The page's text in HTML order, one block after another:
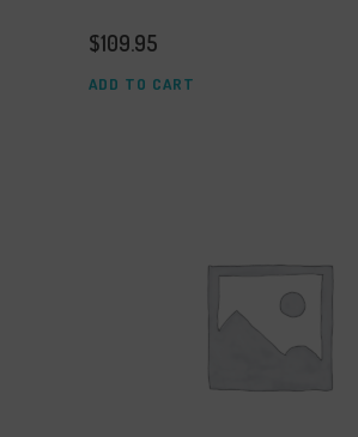
$109.95
ADD TO CART